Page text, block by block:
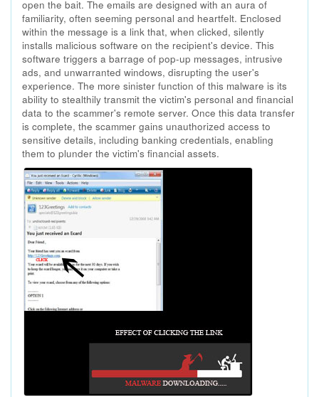
open the bait. The emails are designed with an aura of
familiarity, often seeming personal and heartfelt. Enclosed
within the message is a link that, when clicked, silently
installs malicious software on the recipient's device. This
software triggers a barrage of pop-up messages, intrusive
ads, and unwarranted windows, disrupting the user's
experience. The more sinister function of this malware is its
ability to stealthily transmit the victim's personal and financial
data to the scammer's remote server. Once this data transfer
is complete, the scammer gains unauthorized access to
sensitive details, including banking credentials, enabling
them to plunder the victim's financial assets.